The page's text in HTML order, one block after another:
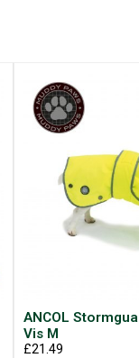
ANCOL
Vis M
£21.49